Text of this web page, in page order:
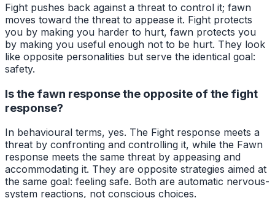
Fight pushes back against a threat to control it; fawn
moves toward the threat to appease it. Fight protects
you by making you harder to hurt, fawn protects you
by making you useful enough not to be hurt. They look
like opposite personalities but serve the identical goal:
safety.
Is the fawn response the opposite of the fight
response?
In behavioural terms, yes. The Fight response meets a
threat by confronting and controlling it, while the Fawn
response meets the same threat by appeasing and
accommodating it. They are opposite strategies aimed at
the same goal: feeling safe. Both are automatic nervous-
system reactions, not conscious choices.